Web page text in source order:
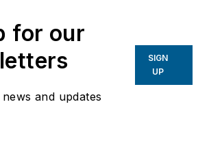
information, visit
Sharon on
for our
and updates
SIGN
UP